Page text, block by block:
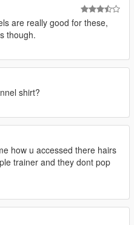
are really good for these,
though.
shirt?
how u accessed there hairs
trainer and they dont pop